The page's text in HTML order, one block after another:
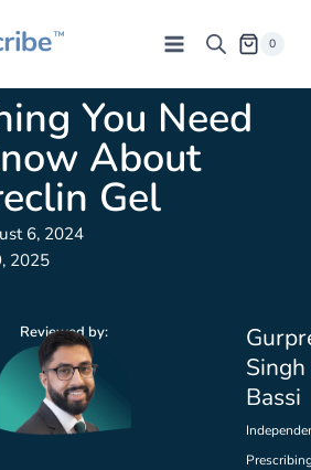
0
You Need
About
Gel
6, 2024
2025
Reviewed by:
Singh
Bassi